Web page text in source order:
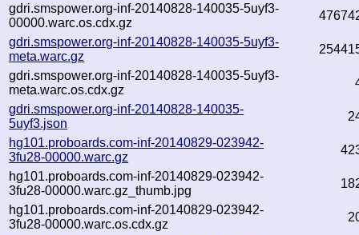
gdri.smspower.org-inf-20140828-140035-5uyf3-
00000.warc.os.cdx.gz
gdri.smspower.org-inf-20140828-140035-5uyf3-
meta.warc.gz
gdri.smspower.org-inf-20140828-140035-5uyf3-
meta.warc.os.cdx.gz
gdri.smspower.org-inf-20140828-140035-
5uyf3.json
hg101.proboards.com-inf-20140829-023942-
3fu28-00000.warc.gz
hg101.proboards.com-inf-20140829-023942-
3fu28-00000.warc.gz_thumb.jpg
hg101.proboards.com-inf-20140829-023942-
3fu28-00000.warc.os.cdx.gz